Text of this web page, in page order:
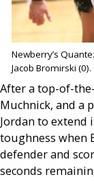
Newberry’s
Jacob Bromirski (0).
After a top-of-
Muchnick, and a
Jordan to extend
toughness when
defender and
seconds